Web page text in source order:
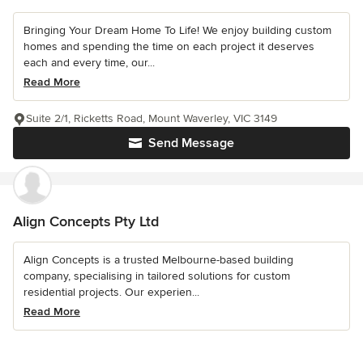
Bringing Your Dream Home To Life! We enjoy building custom
homes and spending the time on each project it deserves
each and every time, our...
Read More
Send Message
Suite 2/1, Ricketts Road, Mount Waverley, VIC 3149
Align Concepts Pty Ltd
Align Concepts is a trusted Melbourne-based building
company, specialising in tailored solutions for custom
residential projects. Our experien...
Read More